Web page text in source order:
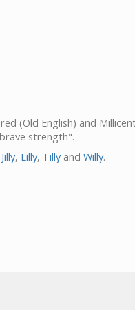
(Old English) and
strength".
Jilly, Lilly, Tilly and Willy.